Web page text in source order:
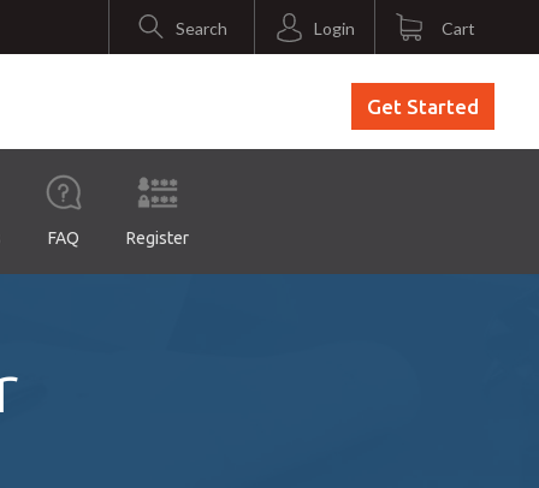
Search Login Cart
FAQ Register
Get Started